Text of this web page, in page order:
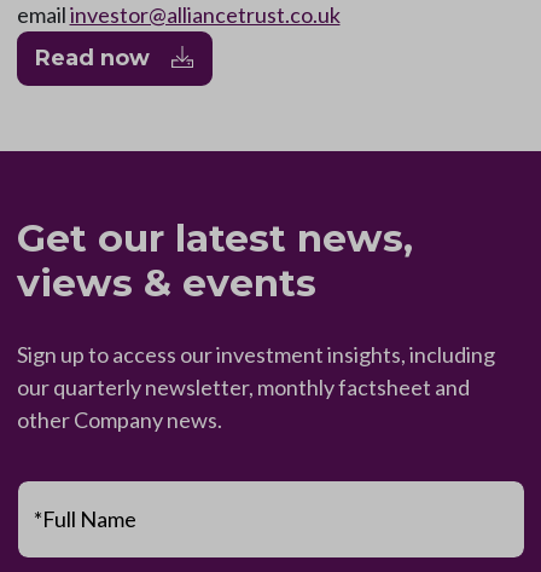
emailinvestor@alliancetrust.co.uk
Read now
Get our latest news,
views & events
Sign up to access our investment insights, including
our quarterly newsletter, monthly factsheet and
other Company news.
*Full Name